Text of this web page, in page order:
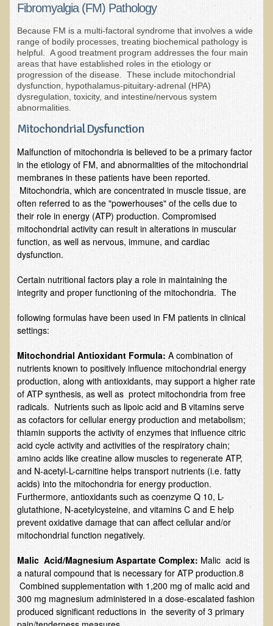
Dorothy Torrey, M.S. - Certified Wellness Cuisine Consultant
Ken's Testimonial
Solar Keratosis - A Common Pre-Cancer Skin Condition
​EMF Protection and Remediation
Common sources of radio waves radiation
Further EMF information
General Symptoms of Radio Wave Sickness
EMF Cancer risk
Health Effects of Radio Waves and Microwaves
Sources of Electrical Pollution
Defining and Measuring Electrical Pollution
Specific Health Conditions
ADD/ADHD/AUTISM/PDD Phd Dissertation
Alzheimer's Disease
Body Composition
Asthma
Acid Reflux - Gastroesophageal Reflux Disease
Alopecia / Hair Loss
Cancer
Autoimmune Conditions
Blood Sugar Dysregulation / Metabolic Syndrome
Carpal Tunnel Syndrome
Blood Interpretation
Candida Albicans
Depression
Common Cold
Fibromyalgia (FM) Pathology
Because FM is a multi-factoral syndrome that involves a wide
range of bodily processes, treating biochemical pathology is
helpful. A good treatment program addresses the four main
areas that have established roles in the etiology or
progression of the disease. These include mitochondrial
dysfunction, hypothalamus-pituitary-adrenal (HPA)
dysregulation, toxicity, and intestine/nervous system
abnormalities.
Mitochondrial Dysfunction
Malfunction of mitochondria is believed to be a primary factor
in the etiology of FM, and abnormalities of the mitochondrial
membranes in these patients have been reported.
Mitochondria, which are concentrated in muscle tissue, are
often referred to as the "powerhouses" of the cells due to
their role in energy (ATP) production. Compromised
mitochondrial activity can result in alterations in muscular
function, as well as nervous, immune, and cardiac
dysfunction.
Certain nutritional factors play a role in maintaining the
integrity and proper functioning of the mitochondria. The
following formulas have been used in FM patients in clinical
settings:
Mitochondrial Antioxidant Formula:A combination of
nutrients known to positively influence mitochondrial energy
production, along with antioxidants, may support a higher rate
of ATP synthesis, as well as protect mitochondria from free
radicals. Nutrients such as lipoic acid and B vitamins serve
as cofactors for cellular energy production and metabolism;
thiamin supports the activity of enzymes that influence citric
acid cycle activity and activities of the respiratory chain;
amino acids like creatine allow muscles to regenerate ATP,
and N-acetyl-L-carnitine helps transport nutrients (i.e. fatty
acids) into the mitochondria for energy production.
Furthermore, antioxidants such as coenzyme Q 10, L-
glutathione, N-acetylcysteine, and vitamins C and E help
prevent oxidative damage that can affect cellular and/or
mitochondrial function negatively.
Malic Acid/Magnesium Aspartate Complex: Malic acid is
a natural compound that is necessary for ATP production.8
Combined supplementation with 1,200 mg of malic acid and
300 mg magnesium administered in a dose-escalated fashion
produced significant reductions in the severity of 3 primary